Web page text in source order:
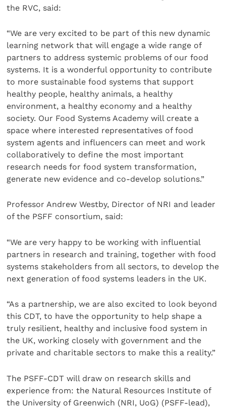
the RVC, said:
“We are very excited to be part of this new dynamic
learning network that will engage a wide range of
partners to address systemic problems of our food
systems. It is a wonderful opportunity to contribute
to more sustainable food systems that support
healthy people, healthy animals, a healthy
environment, a healthy economy and a healthy
society. Our Food Systems Academy will create a
space where interested representatives of food
system agents and influencers can meet and work
collaboratively to define the most important
research needs for food system transformation,
generate new evidence and co-develop solutions.”
Professor Andrew Westby, Director of NRI and leader
of the PSFF consortium, said:
“We are very happy to be working with influential
partners in research and training, together with food
systems stakeholders from all sectors, to develop the
next generation of food systems leaders in the UK.
“As a partnership, we are also excited to look beyond
this CDT, to have the opportunity to help shape a
truly resilient, healthy and inclusive food system in
the UK, working closely with government and the
private and charitable sectors to make this a reality.”
The PSFF-CDT will draw on research skills and
experience from: the Natural Resources Institute of
the University of Greenwich (NRI, UoG) (PSFF-lead),